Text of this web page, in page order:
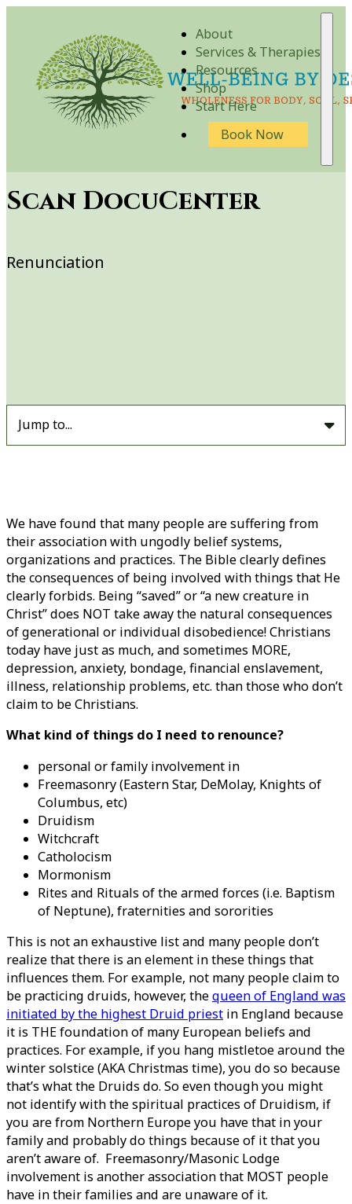
About
Services & Therapies
Resources
Shop
Start Here
Book Now
Scan DocuCenter
Renunciation
Jump to...
We have found that many people are suffering from
their association with ungodly belief systems,
organizations and practices. The Bible clearly defines
the consequences of being involved with things that He
clearly forbids. Being “saved” or “a new creature in
Christ” does NOT take away the natural consequences
of generational or individual disobedience! Christians
today have just as much, and sometimes MORE,
depression, anxiety, bondage, financial enslavement,
illness, relationship problems, etc. than those who don’t
claim to be Christians.
What kind of things do I need to renounce?
personal or family involvement in
Freemasonry (Eastern Star, DeMolay, Knights of
Columbus, etc)
Druidism
Witchcraft
Catholocism
Mormonism
Rites and Rituals of the armed forces (i.e. Baptism
of Neptune), fraternities and sororities
This is not an exhaustive list and many people don’t
realize that there is an element in these things that
influences them. For example, not many people claim to
be practicing druids, however, thequeen of England was
initiated by the highest Druid priest in England because
it is THE foundation of many European beliefs and
practices. For example, if you hang mistletoe around the
winter solstice (AKA Christmas time), you do so because
that’s what the Druids do. So even though you might
not identify with the spiritual practices of Druidism, if
you are from Northern Europe you have that in your
family and probably do things because of it that you
aren’t aware of. Freemasonry/Masonic Lodge
involvement is another association that MOST people
have in their families and are unaware of it.